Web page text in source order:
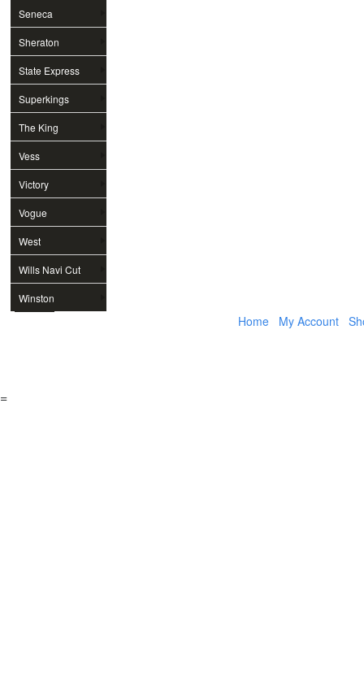
Seneca
Sheraton
State Express
Superkings
The King
Vess
Victory
Vogue
West
Wills Navi Cut
Winston
Home My Account
=